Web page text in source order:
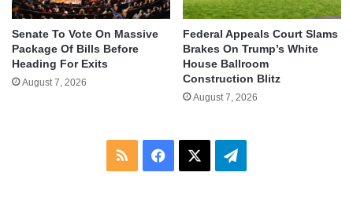
Senate To Vote On Massive
Package Of Bills Before
Heading For Exits
August 7, 2026
Federal Appeals Court Slams
Brakes On Trump’s White
House Ballroom
Construction Blitz
August 7, 2026
RSS Facebook Telegram